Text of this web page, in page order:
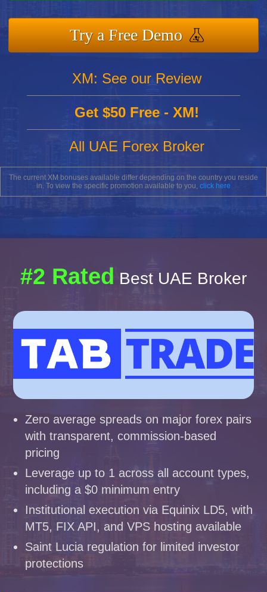
Try a Free Demo
XM: See our Review
Get $50 Free - XM!
All UAE Forex Broker
The current XM bonuses available differ depending on the country you reside
in. To view the specific promotion available to you, click here
#2 Rated Best UAE Broker
Zero average spreads on major forex pairs
with transparent, commission-based
pricing
Leverage up to 1 across all account types,
including a $0 minimum entry
Institutional execution via Equinix LD5, with
MT5, FIX API, and VPS hosting available
Saint Lucia regulation for limited investor
protections